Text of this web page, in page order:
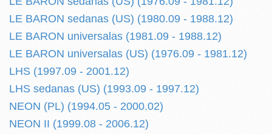
LE BARON sedanas (US) (1980.09 - 1988.12)
LE BARON universalas (1981.09 - 1988.12)
LE BARON universalas (US) (1976.09 - 1981.12)
LHS (1997.09 - 2001.12)
LHS sedanas (US) (1993.09 - 1997.12)
NEON (PL) (1994.05 - 2000.02)
NEON II (1999.08 - 2006.12)